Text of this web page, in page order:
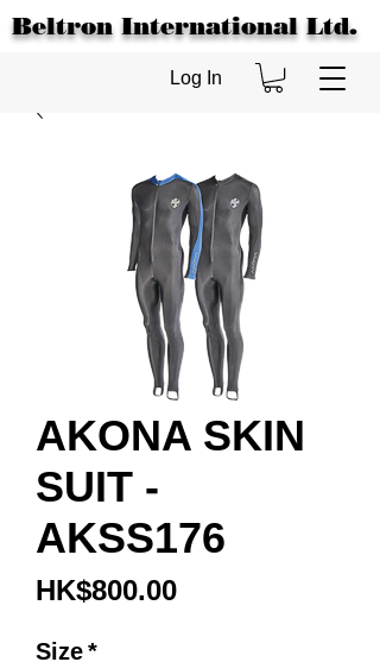
Beltron International Ltd.
Log In
AKONA SKIN
SUIT -
AKSS176
HK$800.00Price
Size*